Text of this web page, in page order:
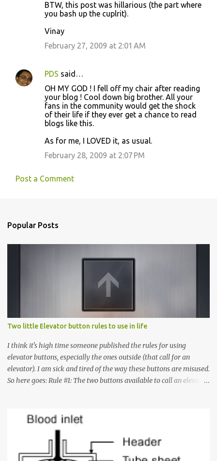
BTW, this post was hillarious (the part where
you bash up the cuplrit).
Vinay
February 27, 2009 at 2:01 AM
PDS said…
OH MY GOD ! I fell off my chair after reading
your blog ! Cool down big brother. All your
fans in the community would get the shock
of their life if they ever get a chance to read
blogs like this.
As for me, I LOVED it, as usual.
February 28, 2009 at 2:07 PM
Post a Comment
Popular Posts
Two little Elevator button rules to use in life
I think it's high time someone published the rules for using
elevator buttons, especially the ones outside (that call for an
elevator). I am sick and tired of the way these buttons are misused.
So here goes: Rule #1: The two buttons available to call an elevator
must come up or down. For example, if you're on Floor 3 and you
want to go to Floor 7, you need to press the Up arrow button.
Many people see that the elevator is on Floor 5 and press the
Down arrow button. When I ask them why they pressed the Down